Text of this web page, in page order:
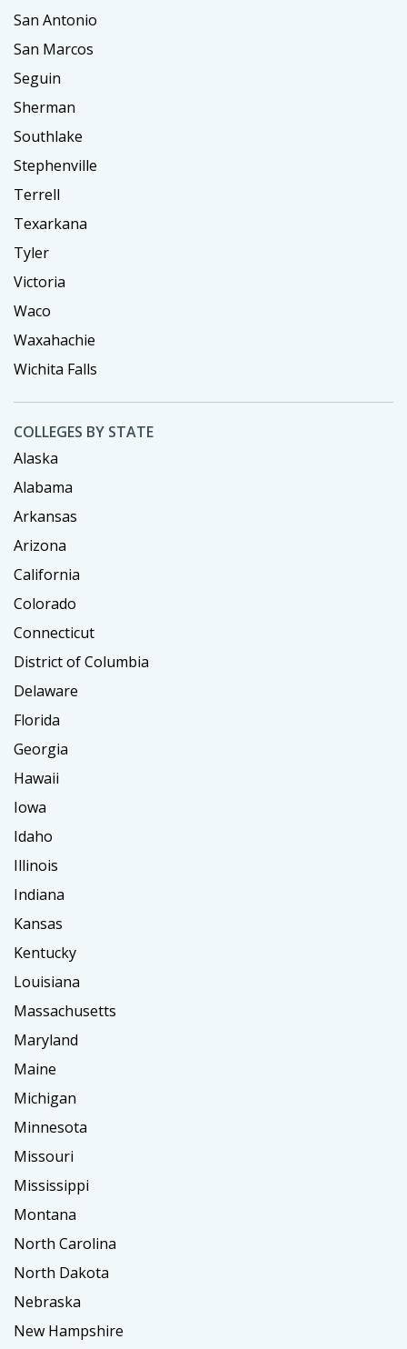
San Antonio
San Marcos
Seguin
Sherman
Southlake
Stephenville
Terrell
Texarkana
Tyler
Victoria
Waco
Waxahachie
Wichita Falls
COLLEGES BY STATE
Alaska
Alabama
Arkansas
Arizona
California
Colorado
Connecticut
District of Columbia
Delaware
Florida
Georgia
Hawaii
Iowa
Idaho
Illinois
Indiana
Kansas
Kentucky
Louisiana
Massachusetts
Maryland
Maine
Michigan
Minnesota
Missouri
Mississippi
Montana
North Carolina
North Dakota
Nebraska
New Hampshire